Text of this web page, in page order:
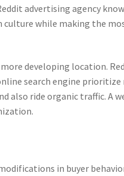
advertising agency
culture while making the
more developing location.
search engine prioritize
also ride organic traffic. A
in buyer